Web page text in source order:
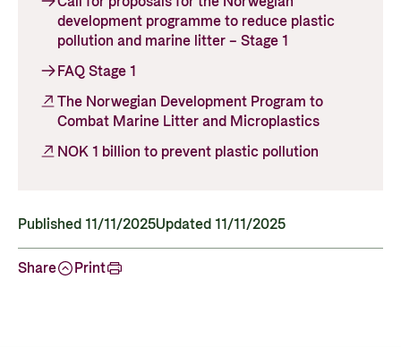
development programme to reduce plastic
pollution and marine litter – Stage 1
FAQ Stage 1
The Norwegian Development Program to
Combat Marine Litter and Microplastics
NOK 1 billion to prevent plastic pollution
Published 11/11/2025Updated 11/11/2025
Share Print